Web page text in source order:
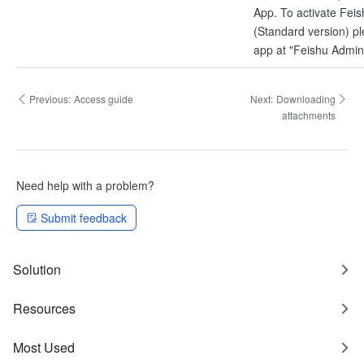
App. To activate
(Standard version)
app at "Feishu
Previous: Access guide Next: Downloading
attachments
Need help with a problem?
Submit feedback
Solution
Resources
Most Used